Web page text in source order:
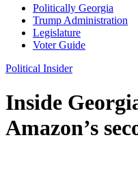
Politically Georgia
Trump Administration
Legislature
Voter Guide
Political Insider
Inside
Amazon’s